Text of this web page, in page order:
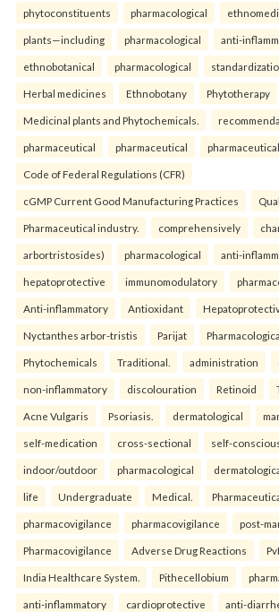
phytoconstituents pharmacological
plants—including pharmacological anti-
ethnobotanical pharmacological
Herbal medicines Ethnobotany Phytotherapy
Medicinal plants and Phytochemicals.
pharmaceutical pharmaceutical pharmaceutical
Code of Federal Regulations (CFR)
cGMP Current Good Manufacturing Practices
Pharmaceutical industry. comprehensively
arbortristosides) pharmacological anti-
hepatoprotective immunomodulatory
Anti-inflammatory Antioxidant
Nyctanthes arbor-tristis Parijat
Phytochemicals Traditional. administration
non-inflammatory discolouration Retinoid
Acne Vulgaris Psoriasis. dermatological
self-medication cross-sectional self-
indoor/outdoor pharmacological
life Undergraduate Medical.
pharmacovigilance pharmacovigilance post-
Pharmacovigilance Adverse Drug Reactions
India Healthcare System. Pithecellobium
anti-inflammatory cardioprotective anti-